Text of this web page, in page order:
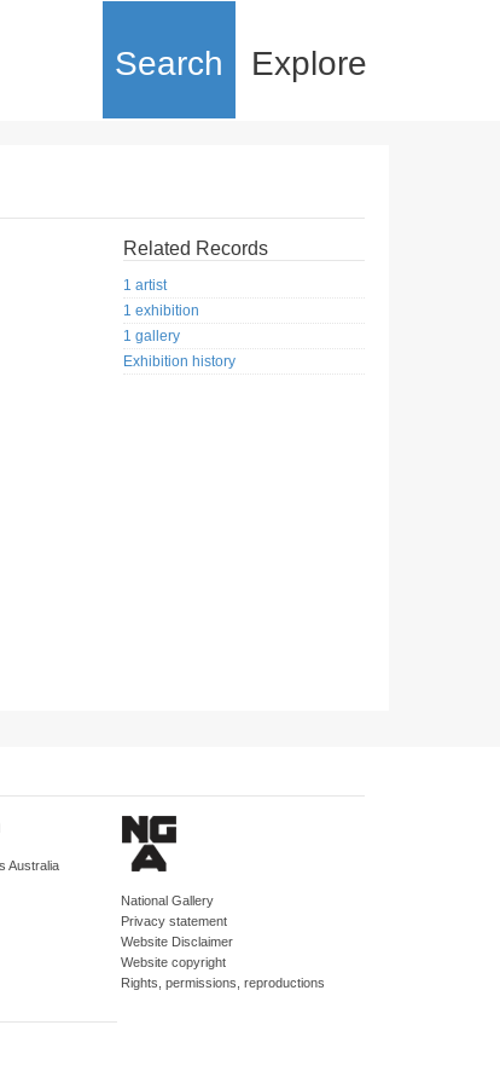
Search Explore
Related Records
1 artist
1 exhibition
1 gallery
Exhibition history
Australia
National Gallery
Privacy statement
Website Disclaimer
Website copyright
Rights, permissions, reproductions